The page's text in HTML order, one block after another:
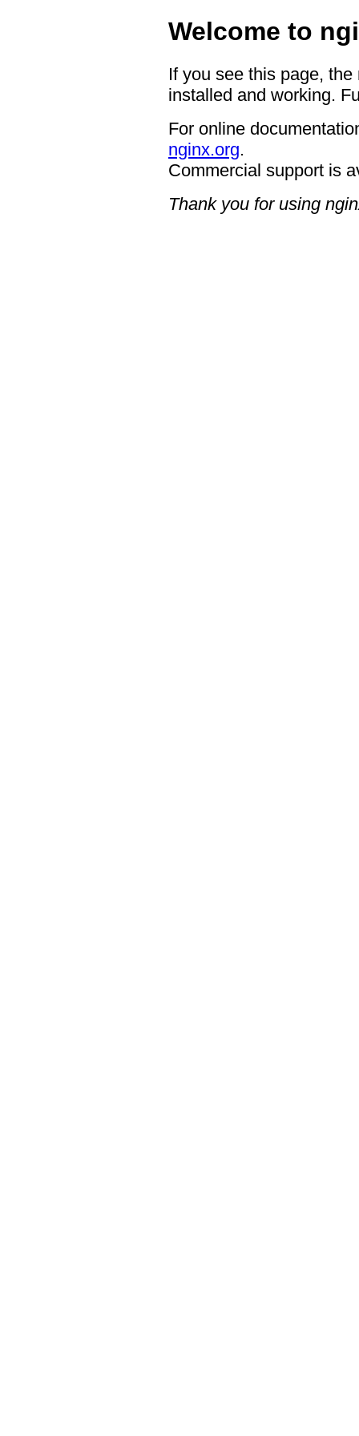
Welcome to
If you see this page,
installed and working.
For online
nginx.org.
Commercial support is
Thank you for using